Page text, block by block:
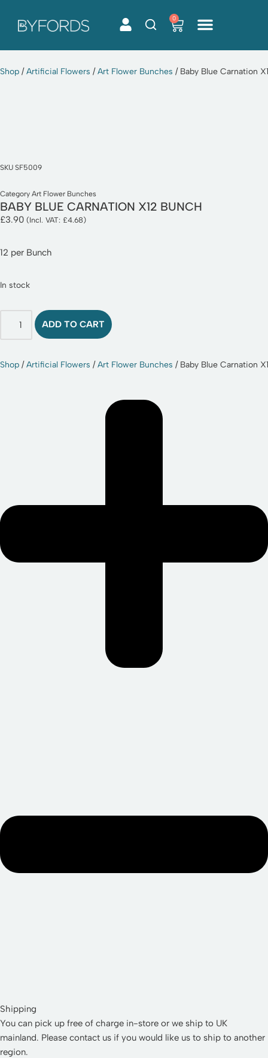
Skip
0
Shop /Artificial Flowers /Art Flower Bunches / Baby Blue Carnation
SKU SF5009
Category Art Flower Bunches
BABY BLUE CARNATION X12 BUNCH
£3.90 (Incl. VAT: £4.68)
12 per Bunch
In stock
ADD TO CART
Shop /Artificial Flowers /Art Flower Bunches / Baby Blue Carnation
Shipping
You can pick up free of charge in-store or we ship to UK
mainland. Please contact us if you would like us to ship to another
region.